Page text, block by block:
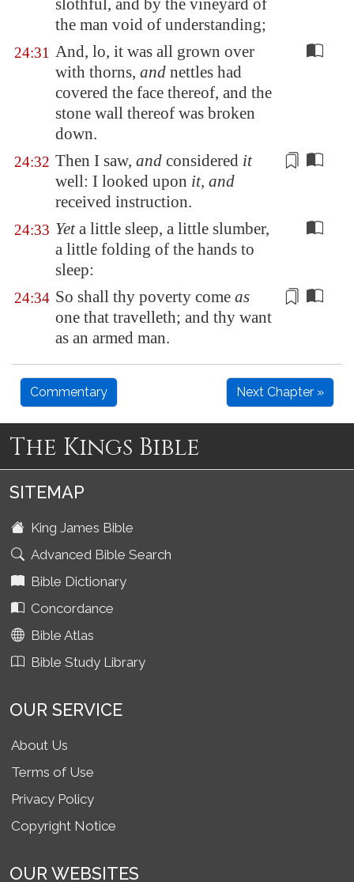
slothful, and by the vineyard of
the man void of understanding;
24:31 And, lo, it was all grown over
with thorns, and nettles had
covered the face thereof, and the
stone wall thereof was broken
down.
24:32 Then I saw, and considered it
well: I looked upon it, and
received instruction.
24:33 Yeta little sleep, a little slumber,
a little folding of the hands to
sleep:
24:34 So shall thy poverty come as
one that travelleth; and thy want
as an armed man.
Commentary Next Chapter »
The Kings Bible
SITEMAP
King James Bible
Advanced Bible Search
Bible Dictionary
Concordance
Bible Atlas
Bible Study Library
OUR SERVICE
About Us
Terms of Use
Privacy Policy
Copyright Notice
OUR WEBSITES